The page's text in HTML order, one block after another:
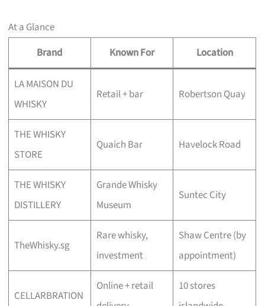
At a Glance
Brand
Known For Location
LA MAISON DU
WHISKY
Retail + bar Robertson Quay
THE WHISKY
STORE
Quaich Bar Havelock Road
THE WHISKY
DISTILLERY
Grande Whisky
Museum
Suntec City
TheWhisky.sg
Rare whisky,
investment
Shaw Centre (by
appointment)
CELLARBRATION
Online + retail
10 stores